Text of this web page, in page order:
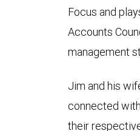
Focus and
Accounts
management
Jim and his
connected
their